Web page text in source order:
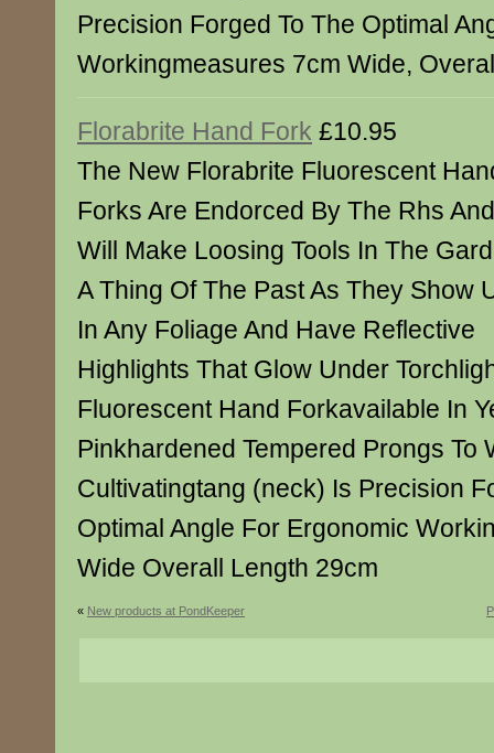
Precision Forged To The Optimal
Workingmeasures 7cm Wide,
Florabrite Hand Fork £10.95
The New Florabrite Fluorescent
Forks Are Endorced By The Rhs And
Will Make Loosing Tools In The
A Thing Of The Past As They Show
In Any Foliage And Have Reflective
Highlights That Glow Under
Fluorescent Hand Forkavailable In
Pinkhardened Tempered Prongs To
Cultivatingtang (neck) Is Precision
Optimal Angle For Ergonomic
Wide Overall Length 29cm
« New products at PondKeeper